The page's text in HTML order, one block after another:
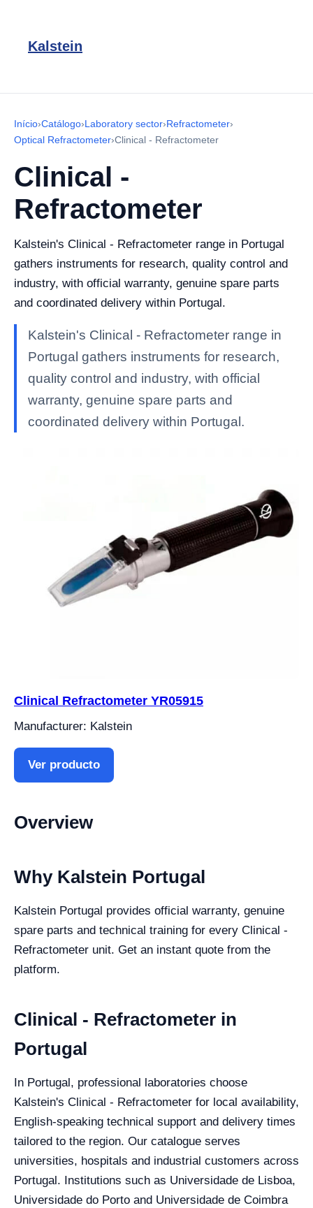
Kalstein
Início›Catálogo›Laboratory sector›Refractometer›
Optical Refractometer›Clinical - Refractometer
Clinical -
Refractometer
Kalstein's Clinical - Refractometer range in Portugal
gathers instruments for research, quality control and
industry, with official warranty, genuine spare parts
and coordinated delivery within Portugal.
Kalstein's Clinical - Refractometer range in
Portugal gathers instruments for research,
quality control and industry, with official
warranty, genuine spare parts and
coordinated delivery within Portugal.
Clinical Refractometer YR05915
Manufacturer: Kalstein
Ver producto
Overview
Why Kalstein Portugal
Kalstein Portugal provides official warranty, genuine
spare parts and technical training for every Clinical -
Refractometer unit. Get an instant quote from the
platform.
Clinical - Refractometer in
Portugal
In Portugal, professional laboratories choose
Kalstein's Clinical - Refractometer for local availability,
English-speaking technical support and delivery times
tailored to the region. Our catalogue serves
universities, hospitals and industrial customers across
Portugal. Institutions such as Universidade de Lisboa,
Universidade do Porto and Universidade de Coimbra